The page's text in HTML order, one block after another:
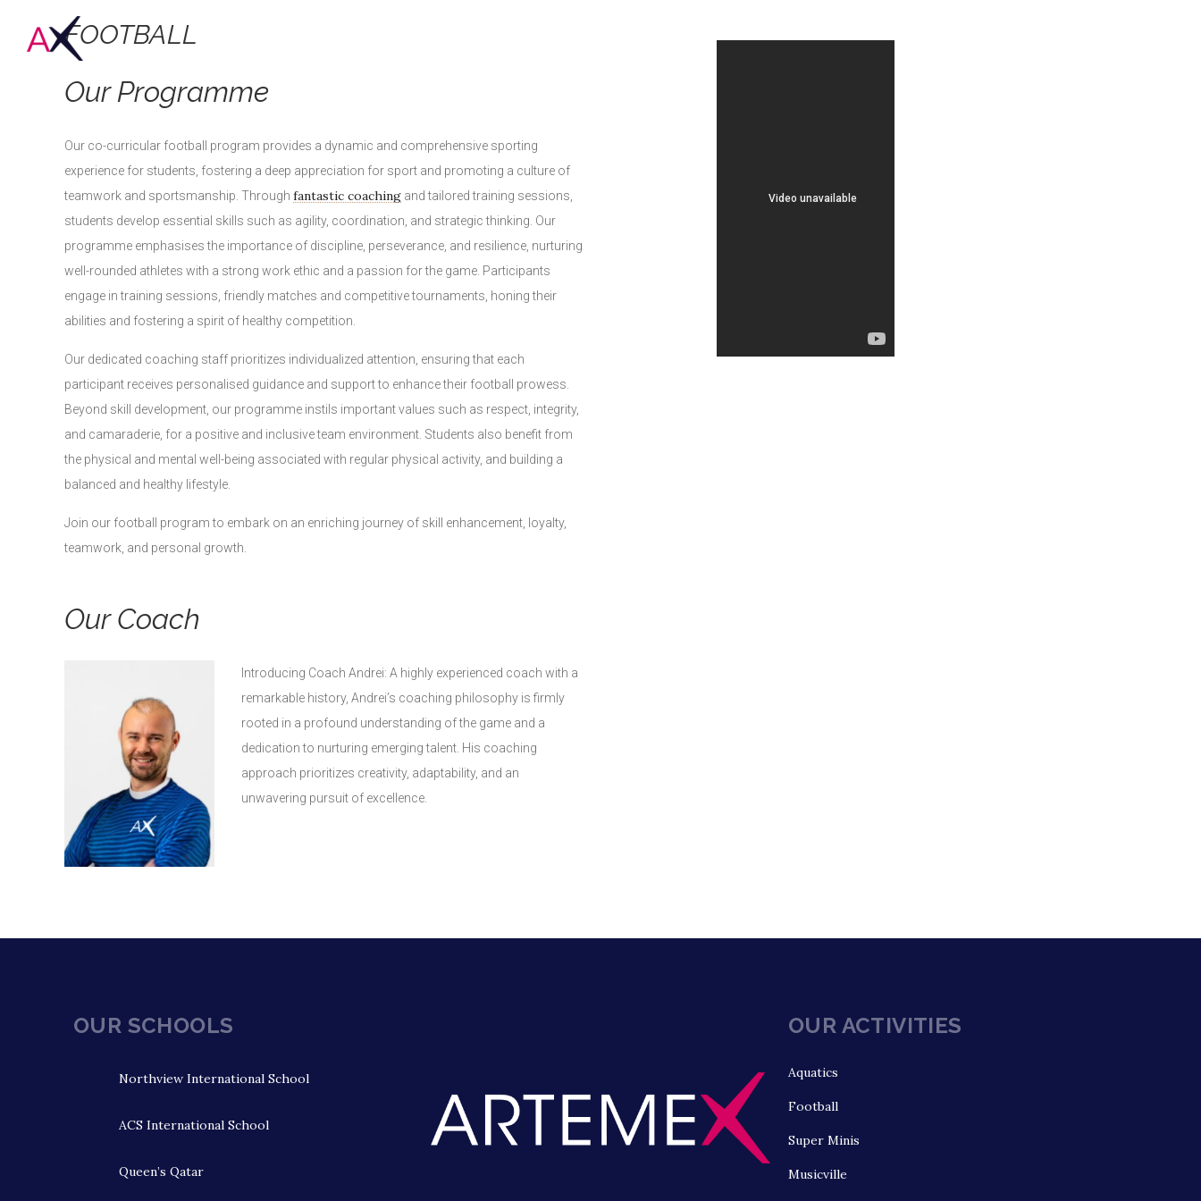
FOOTBALL
Our Programme
Our co-curricular football program provides a dynamic and comprehensive sporting
experience for students, fostering a deep appreciation for sport and promoting a culture of
teamwork and sportsmanship. Through fantastic coaching and tailored training sessions,
students develop essential skills such as agility, coordination, and strategic thinking. Our
programme emphasises the importance of discipline, perseverance, and resilience, nurturing
well-rounded athletes with a strong work ethic and a passion for the game. Participants
engage in training sessions, friendly matches and competitive tournaments, honing their
abilities and fostering a spirit of healthy competition.
Our dedicated coaching staff prioritizes individualized attention, ensuring that each
participant receives personalised guidance and support to enhance their football prowess.
Beyond skill development, our programme instils important values such as respect, integrity,
and camaraderie, for a positive and inclusive team environment. Students also benefit from
the physical and mental well-being associated with regular physical activity, and building a
balanced and healthy lifestyle.
Join our football program to embark on an enriching journey of skill enhancement, loyalty,
teamwork, and personal growth.
Our Coach
Introducing Coach Andrei: A highly experienced coach with a
remarkable history, Andrei’s coaching philosophy is firmly
rooted in a profound understanding of the game and a
dedication to nurturing emerging talent. His coaching
approach prioritizes creativity, adaptability, and an
unwavering pursuit of excellence.
OUR SCHOOLS
Northview International School
ACS International School
Queen’s Qatar
OUR ACTIVITIES
Aquatics
Football
Super Minis
Musicville